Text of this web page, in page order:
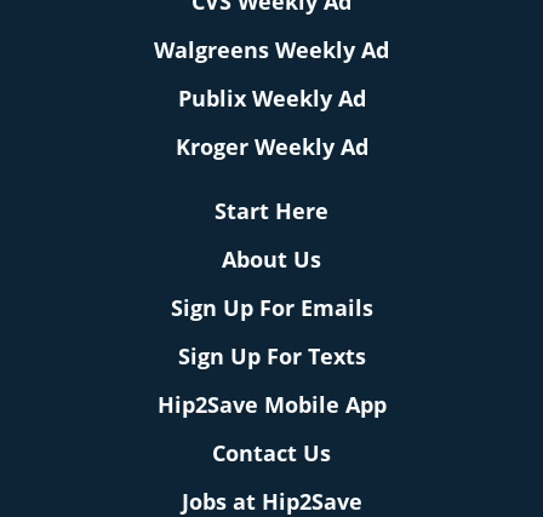
Walgreens Weekly Ad
Publix Weekly Ad
Kroger Weekly Ad
Start Here
About Us
Sign Up For Emails
Sign Up For Texts
Hip2Save Mobile App
Contact Us
Jobs at Hip2Save